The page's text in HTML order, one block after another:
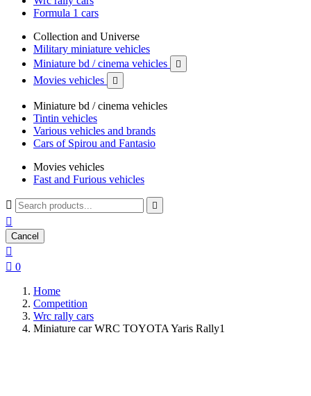
Formula 1 cars
Collection and Universe
Military miniature vehicles
Miniature bd / cinema vehicles

Movies vehicles 
Miniature bd / cinema vehicles
Tintin vehicles
Various vehicles and brands
Cars of Spirou and Fantasio
Movies vehicles
Fast and Furious vehicles
 

Cancel

 0
Home
Competition
Wrc rally cars
Miniature car WRC TOYOTA Yaris Rally1